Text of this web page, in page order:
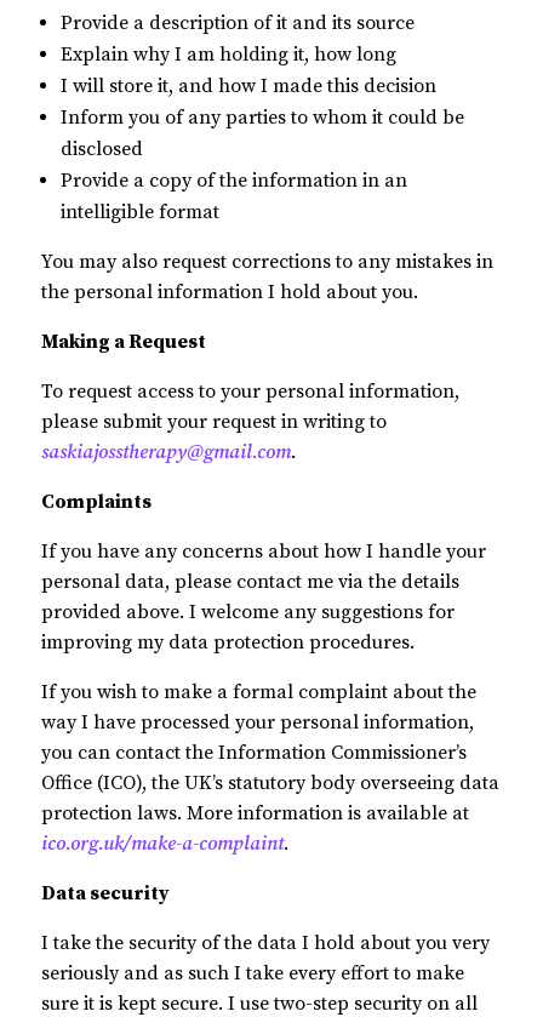
Provide a description of it and its source
Explain why I am holding it, how long
I will store it, and how I made this decision
Inform you of any parties to whom it could be
disclosed
Provide a copy of the information in an
intelligible format
You may also request corrections to any mistakes in
the personal information I hold about you.
Making a Request
To request access to your personal information,
please submit your request in writing to
saskiajosstherapy@gmail.com.
Complaints
If you have any concerns about how I handle your
personal data, please contact me via the details
provided above. I welcome any suggestions for
improving my data protection procedures.
If you wish to make a formal complaint about the
way I have processed your personal information,
you can contact the Information Commissioner’s
Office (ICO), the UK’s statutory body overseeing data
protection laws. More information is available at
ico.org.uk/make-a-complaint.
Data security
I take the security of the data I hold about you very
seriously and as such I take every effort to make
sure it is kept secure. I use two-step security on all